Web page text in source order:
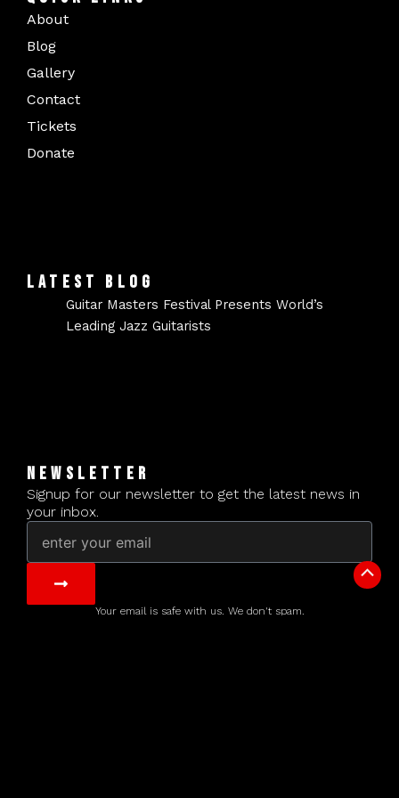
About
Blog
Gallery
Contact
Tickets
Donate
LATEST BLOG
Guitar Masters Festival Presents World’s
Leading Jazz Guitarists
NEWSLETTER
Signup for our newsletter to get the latest news in
your inbox.
Submit
Your email is safe with us. We don't spam.